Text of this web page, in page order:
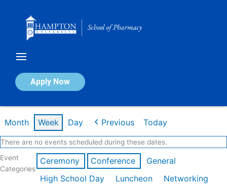
Apply Now
Calendar of Events
Month Week Day Previous Today
There are no events scheduled during these dates.
Event
Categories
Ceremony Conference
General
High School Day
Luncheon
Networking